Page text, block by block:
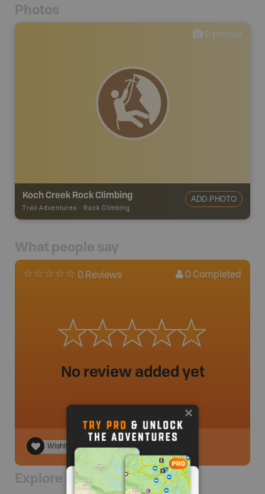
Photos
0 photos
Koch Creek Rock Climbing
Trail Adventures - Rock Climbing
ADD PHOTO
What people say
0 Reviews 0 Completed
No review added yet
Wishlist
Explore Nearby